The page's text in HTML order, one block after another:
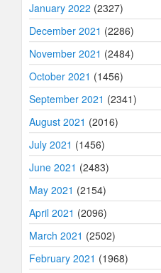
January 2022 (2327)
December 2021 (2286)
November 2021 (2484)
October 2021 (1456)
September 2021 (2341)
August 2021 (2016)
July 2021 (1456)
June 2021 (2483)
May 2021 (2154)
April 2021 (2096)
March 2021 (2502)
February 2021 (1968)